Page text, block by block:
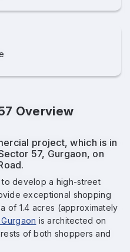
Overview
project, which is in
57, Gurgaon, on
develop a high-street
exceptional shopping
of 1.4 acres (approximately
is architected on
of both shoppers and